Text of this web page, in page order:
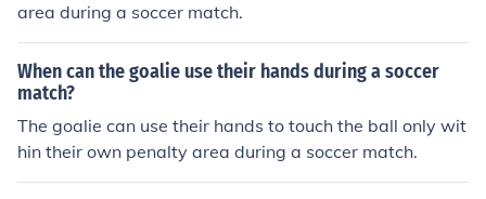
area during a soccer match.
When can the goalie use their hands during a soccer
match?
The goalie can use their hands to touch the ball only wit
hin their own penalty area during a soccer match.